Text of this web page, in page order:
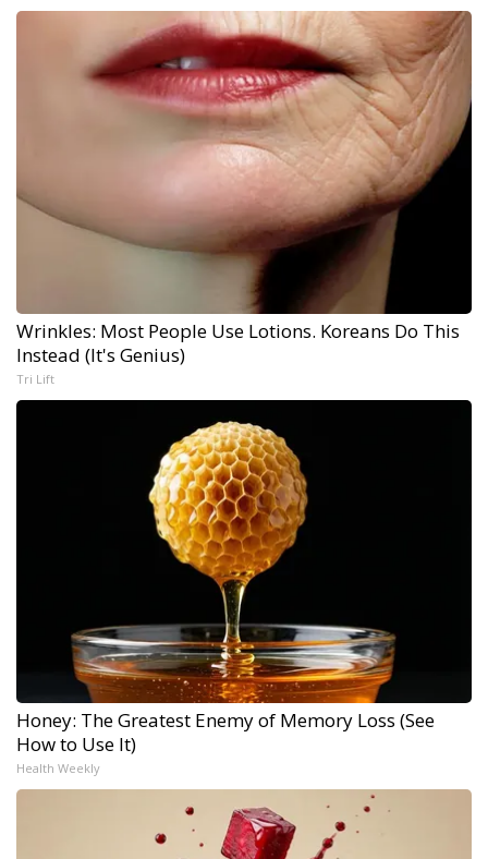
Wrinkles: Most People Use Lotions. Koreans Do This
Instead (It's Genius)
Tri Lift
Honey: The Greatest Enemy of Memory Loss (See
How to Use It)
Health Weekly